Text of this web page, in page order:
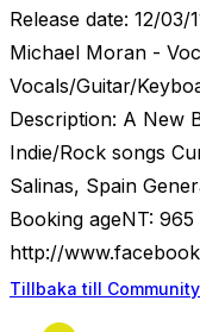
Release date: 12/
Michael Moran -
Vocals/Guitar/
Description: A New
Indie/Rock songs
Salinas, Spain
Booking ageNT:
http://
Tillbaka till